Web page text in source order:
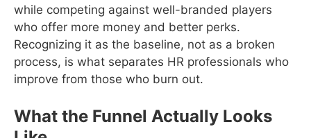
while competing against well-branded players
who offer more money and better perks.
Recognizing it as the baseline, not as a broken
process, is what separates HR professionals who
improve from those who burn out.
What the Funnel Actually Looks